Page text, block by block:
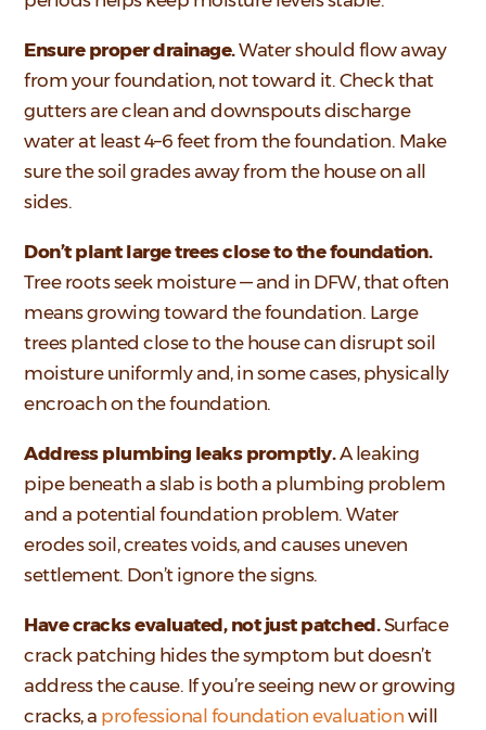
Ensure proper drainage.Water should flow away
from your foundation, not toward it. Check that
gutters are clean and downspouts discharge
water at least 4–6 feet from the foundation. Make
sure the soil grades away from the house on all
sides.
Don’t plant large trees close to the foundation.
Tree roots seek moisture — and in DFW, that often
means growing toward the foundation. Large
trees planted close to the house can disrupt soil
moisture uniformly and, in some cases, physically
encroach on the foundation.
Address plumbing leaks promptly.A leaking
pipe beneath a slab is both a plumbing problem
and a potential foundation problem. Water
erodes soil, creates voids, and causes uneven
settlement. Don’t ignore the signs.
Have cracks evaluated, not just patched.Surface
crack patching hides the symptom but doesn’t
address the cause. If you’re seeing new or growing
cracks, a professional foundation evaluation will